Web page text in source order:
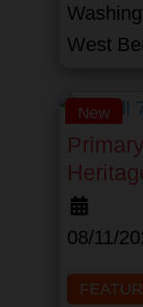
West
New
08/11/